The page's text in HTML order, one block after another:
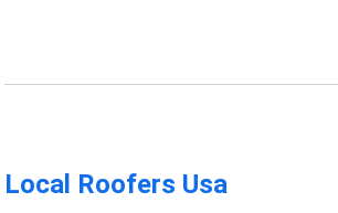
Local Roofers Usa